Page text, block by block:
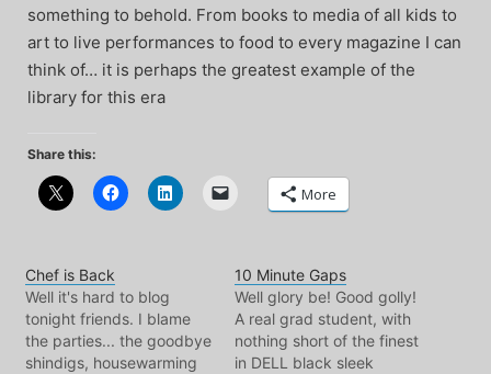
something to behold. From books to media of all kids to
art to live performances to food to every magazine I can
think of… it is perhaps the greatest example of the
library for this era
Share this:
More
Chef is Back
Well it's hard to blog
tonight friends. I blame
the parties... the goodbye
shindigs, housewarming
10 Minute Gaps
Well glory be! Good golly!
A real grad student, with
nothing short of the finest
in DELL black sleek